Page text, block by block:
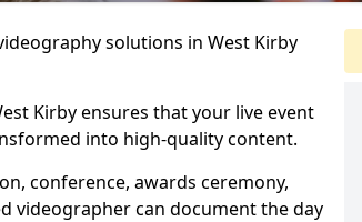
solutions in West Kirby
Kirby ensures that your live event
into high-quality content.
conference, awards ceremony,
videographer can document the day